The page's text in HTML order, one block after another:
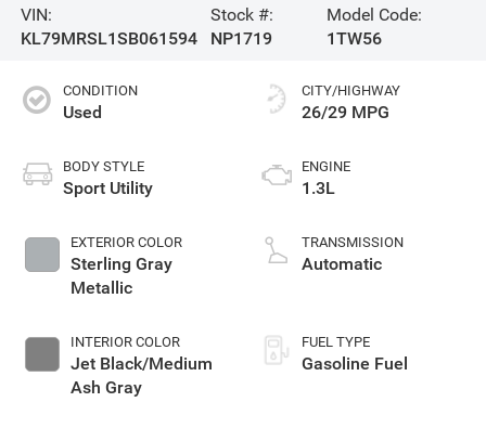
VIN:
KL79MRSL1SB061594
Stock #:
NP1719
Model Code:
1TW56
CONDITION
Used
BODY STYLE
Sport Utility
EXTERIOR COLOR
Sterling Gray
Metallic
INTERIOR COLOR
Jet Black/Medium
Ash Gray
CITY/HIGHWAY
26/29 MPG
ENGINE
1.3L
TRANSMISSION
Automatic
FUEL TYPE
Gasoline Fuel